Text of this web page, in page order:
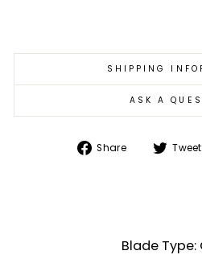
SHIPPING
ASK A
Share
Share Tweet
Blade Type: